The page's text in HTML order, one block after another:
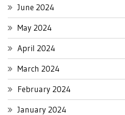
June 2024
May 2024
April 2024
March 2024
February 2024
January 2024